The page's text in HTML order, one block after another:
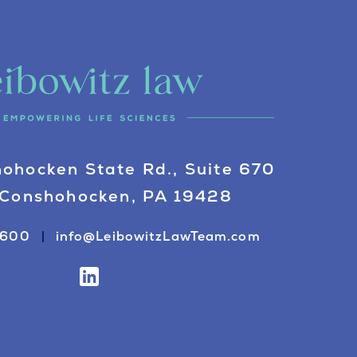
State Rd., Suite 670
PA 19428
info@LeibowitzLawTeam.com